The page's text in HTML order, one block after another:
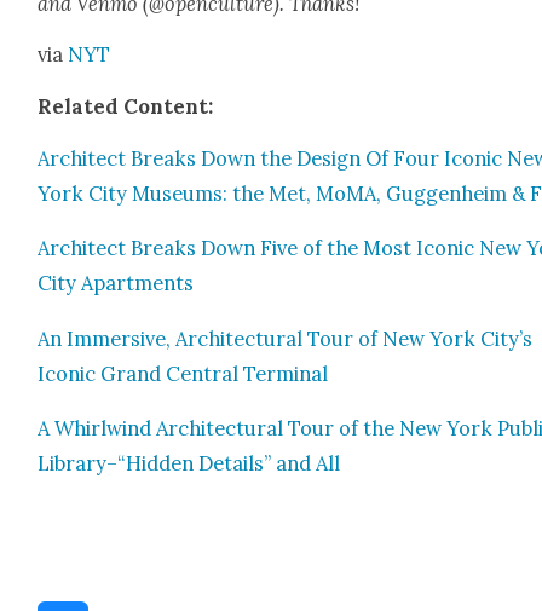
via NYT
Relat­ed Con­tent:
Archi­tect Breaks Down the Design Of Four Icon­ic
York City Muse­ums: the Met, MoMA, Guggen­heim &
Archi­tect Breaks Down Five of the Most Icon­ic New
City Apart­ments
An Immer­sive, Archi­tec­tur­al Tour of New York City’s
Icon­ic Grand Cen­tral Ter­mi­nal
A Whirl­wind Archi­tec­tur­al Tour of the New York
Library–“Hidden Details” and All